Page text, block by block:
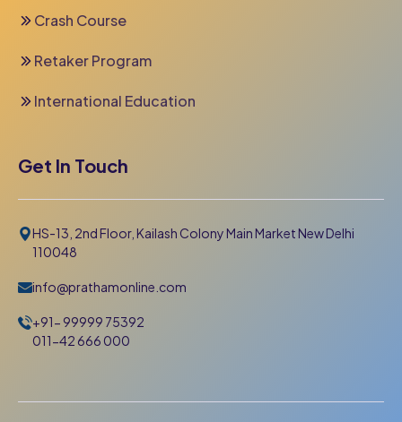
Crash Course
Retaker Program
International Education
Get In Touch
HS-13, 2nd Floor, Kailash Colony Main Market New Delhi
110048
info@prathamonline.com
+91- 99999 75392
011-42 666 000